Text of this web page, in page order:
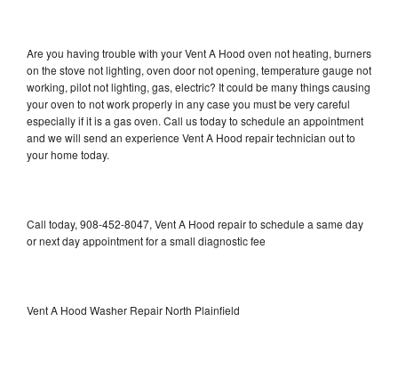
Are you having trouble with your Vent A Hood oven not heating, burners
on the stove not lighting, oven door not opening, temperature gauge not
working, pilot not lighting, gas, electric? It could be many things causing
your oven to not work properly in any case you must be very careful
especially if it is a gas oven. Call us today to schedule an appointment
and we will send an experience Vent A Hood repair technician out to
your home today.
Call today, 908-452-8047, Vent A Hood repair to schedule a same day
or next day appointment for a small diagnostic fee
Vent A Hood Washer Repair North Plainfield